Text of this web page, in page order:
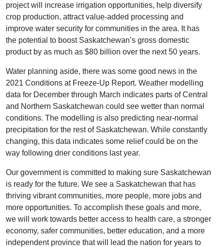
project will increase irrigation opportunities, help diversify
crop production, attract value-added processing and
improve water security for communities in the area. It has
the potential to boost Saskatchewan’s gross domestic
product by as much as $80 billion over the next 50 years.
Water planning aside, there was some good news in the
2021 Conditions at Freeze-Up Report. Weather modelling
data for December through March indicates parts of Central
and Northern Saskatchewan could see wetter than normal
conditions. The modelling is also predicting near-normal
precipitation for the rest of Saskatchewan. While constantly
changing, this data indicates some relief could be on the
way following drier conditions last year.
Our government is committed to making sure Saskatchewan
is ready for the future. We see a Saskatchewan that has
thriving vibrant communities, more people, more jobs and
more opportunities. To accomplish these goals and more,
we will work towards better access to health care, a stronger
economy, safer communities, better education, and a more
independent province that will lead the nation for years to